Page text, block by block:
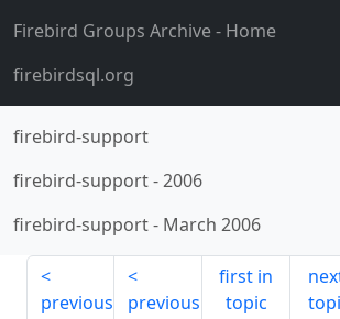
Firebird Groups Archive- Home
firebirdsql.org
firebird-support
firebird-support-2006
firebird-support- March 2006
previous
previous
first in
topic